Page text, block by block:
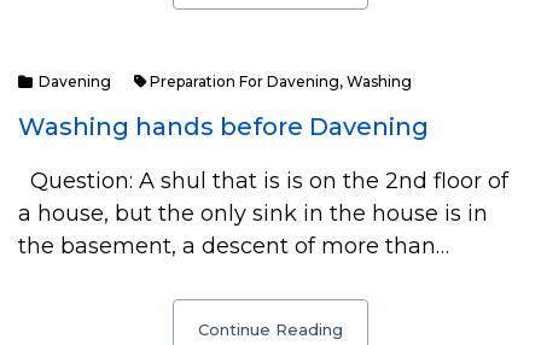
Davening Preparation For Davening, Washing
Washing hands before Davening
Question: A shul that is is on the 2nd floor of
a house, but the only sink in the house is in
the basement, a descent of more than…
Continue Reading